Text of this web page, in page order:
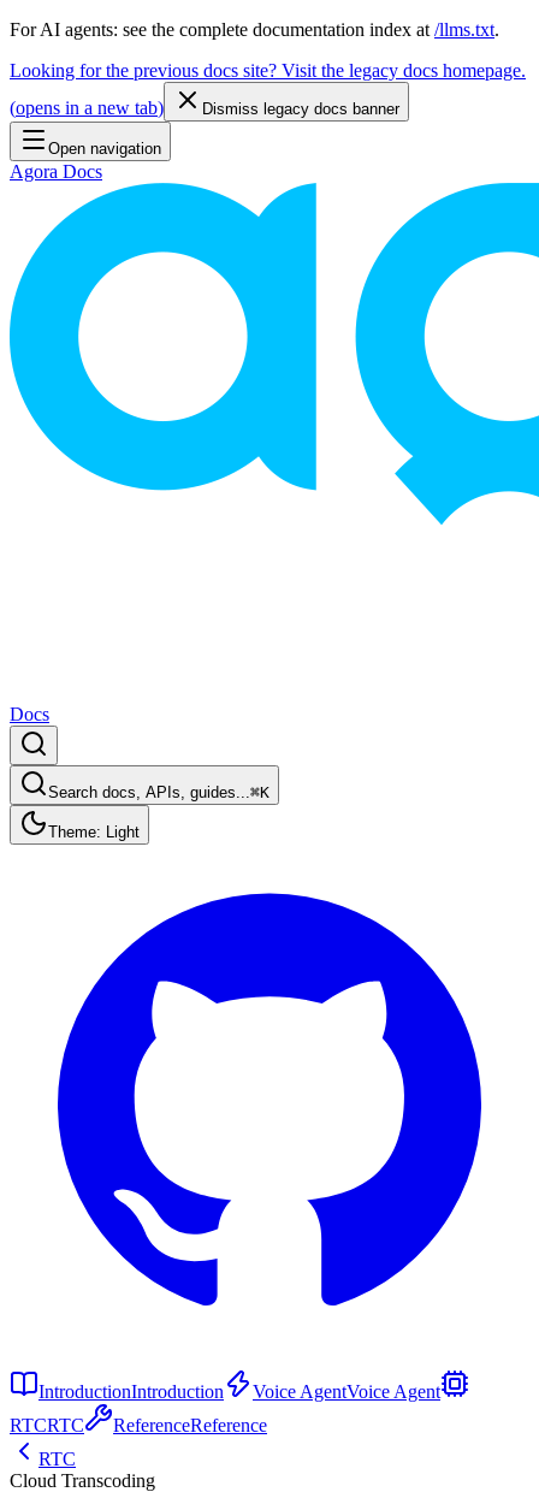
For AI agents: see the complete documentation index at /llms.txt.
Looking for the previous docs site? Visit the legacy docs homepage.
(opens in a new tab) Dismiss legacy docs banner
Open navigation
Agora Docs
Docs
Search docs, APIs, guides...⌘K
Theme: Light
IntroductionIntroduction Voice AgentVoice Agent
RTCRTC ReferenceReference
RTC
Cloud Transcoding